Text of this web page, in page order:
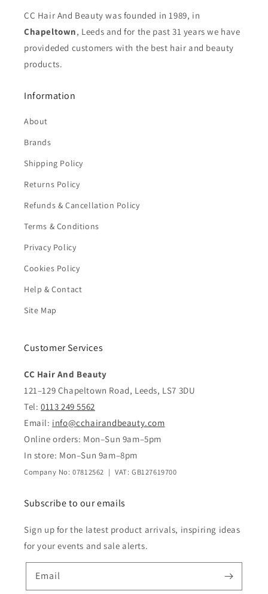
CC Hair And Beauty was founded in 1989, in
Chapeltown, Leeds and for the past 31 years we have
provideded customers with the best hair and beauty
products.
Information
About
Brands
Shipping Policy
Returns Policy
Refunds & Cancellation Policy
Terms & Conditions
Privacy Policy
Cookies Policy
Help & Contact
Site Map
Customer Services
CC Hair And Beauty
121–129 Chapeltown Road, Leeds, LS7 3DU
Tel: 0113 249 5562
Email: info@cchairandbeauty.com
Online orders: Mon–Sun 9am–5pm
In store: Mon–Sun 9am–8pm
Company No: 07812562 | VAT: GB127619700
Subscribe to our emails
Sign up for the latest product arrivals, inspiring ideas
for your events and sale alerts.
Email